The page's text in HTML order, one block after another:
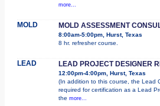
more...
MOLD MOLD ASSESSMENT
8:00am-5:00pm, Hurst, Texas
8 hr. refresher course.
LEAD LEAD PROJECT DESIGNER
12:00pm-4:00pm, Hurst, Texas
(In addition to this course, the Lead
required for certification as a Lead
the more...